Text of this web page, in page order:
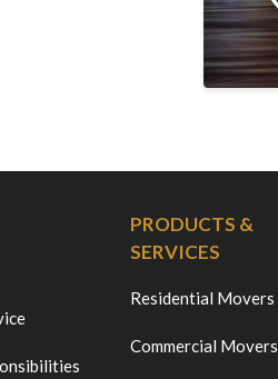
PRODUCTS &
SERVICES
Residential Movers
Commercial Movers